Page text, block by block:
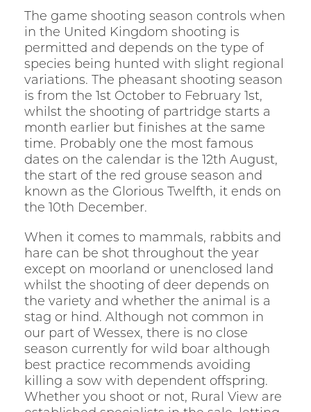
The game shooting season controls when
in the United Kingdom shooting is
permitted and depends on the type of
species being hunted with slight regional
variations. The pheasant shooting season
is from the 1st October to February 1st,
whilst the shooting of partridge starts a
month earlier but finishes at the same
time. Probably one the most famous
dates on the calendar is the 12th August,
the start of the red grouse season and
known as the Glorious Twelfth, it ends on
the 10th December.
When it comes to mammals, rabbits and
hare can be shot throughout the year
except on moorland or unenclosed land
whilst the shooting of deer depends on
the variety and whether the animal is a
stag or hind. Although not common in
our part of Wessex, there is no close
season currently for wild boar although
best practice recommends avoiding
killing a sow with dependent offspring.
Whether you shoot or not, Rural View are